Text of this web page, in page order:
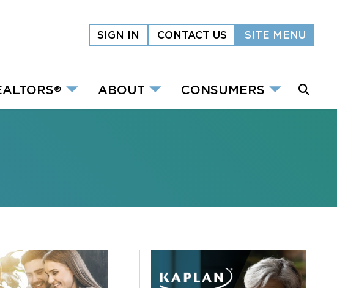
SIGN IN CONTACT US SITE MENU
® ABOUT CONSUMERS